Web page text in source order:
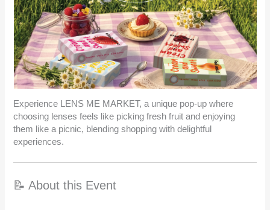
Experience LENS ME MARKET, a unique pop-up where
choosing lenses feels like picking fresh fruit and enjoying
them like a picnic, blending shopping with delightful
experiences.
📝 About this Event